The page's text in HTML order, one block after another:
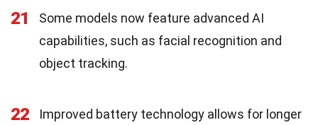
21
Some models now feature advanced AI
capabilities, such as facial recognition and
object tracking.
22
Improved battery technology allows for longer